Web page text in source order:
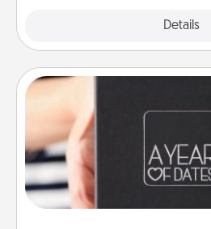
Details
A box of dates is the
gift, wedding anniversary
you want to show them